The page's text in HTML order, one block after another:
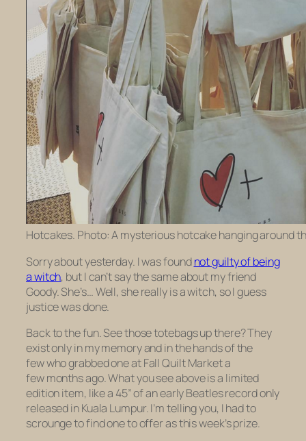
Hotcakes. Photo: A mysterious hotcake hanging around
Sorry about yesterday. I was foundnot guilty of being
a witch, but I can’t say the same about my friend
Goody. She’s… Well, she really is a witch, so I guess
justice was done.
Back to the fun. See those totebags up there? They
exist only in my memory and in the hands of the
few who grabbed one at Fall Quilt Market a
few months ago. What you see above is a limited
edition item, like a 45” of an early Beatles record only
released in Kuala Lumpur. I’m telling you, I had to
scrounge to find one to offer as this week’s prize.